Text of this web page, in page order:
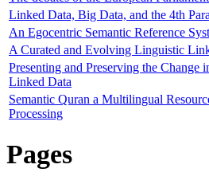
Linked Data, Big Data, and the 4th
An Egocentric Semantic Reference
A Curated and Evolving Linguistic
Presenting and Preserving the
Linked Data
Semantic Quran a Multilingual
Processing
Pages